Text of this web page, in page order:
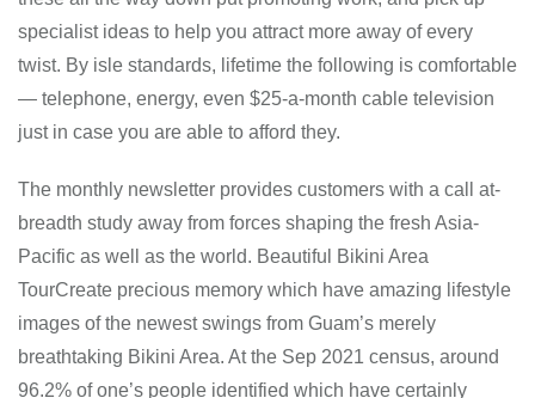
specialist ideas to help you attract more away of every
twist. By isle standards, lifetime the following is comfortable
— telephone, energy, even $25-a-month cable television
just in case you are able to afford they.
The monthly newsletter provides customers with a call at-
breadth study away from forces shaping the fresh Asia-
Pacific as well as the world. Beautiful Bikini Area
TourCreate precious memory which have amazing lifestyle
images of the newest swings from Guam’s merely
breathtaking Bikini Area. At the Sep 2021 census, around
96.2% of one’s people identified which have certainly